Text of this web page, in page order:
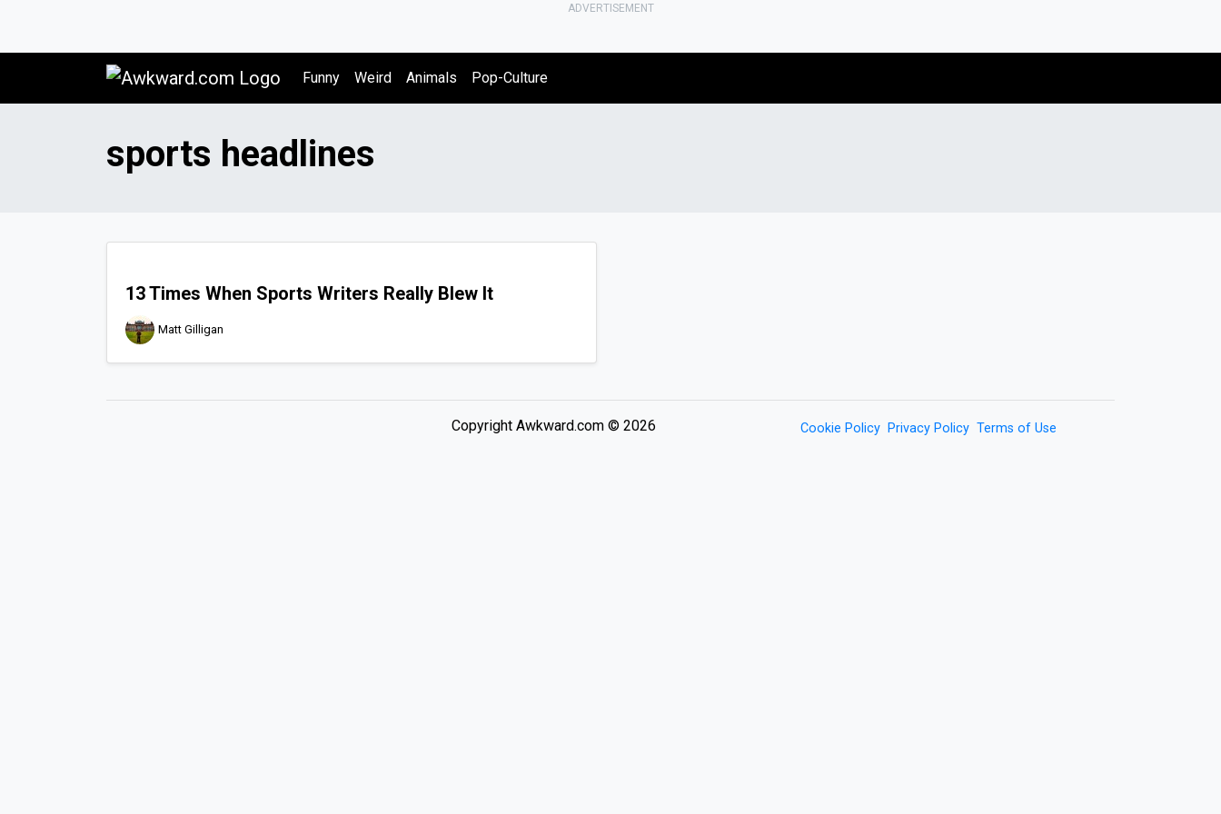
ADVERTISEMENT
Awkward.com
Funny Weird Animals Pop-Culture
sports headlines
13 Times When Sports Writers Really Blew It
Matt Gilligan
Copyright Awkward.com © 2026 Cookie Policy Privacy Policy Terms of Use